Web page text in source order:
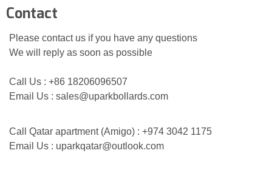
Contact
Please contact us if you have any questions
We will reply as soon as possible
Call Us : +86 18206096507
Email Us : sales@uparkbollards.com
Call Qatar apartment(Amigo) : +974 3042 1175
Email Us : uparkqatar@outlook.com